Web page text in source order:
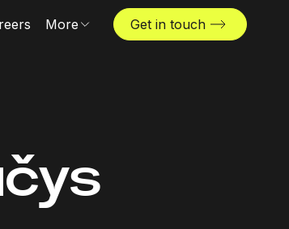
More Get in touch
Locations